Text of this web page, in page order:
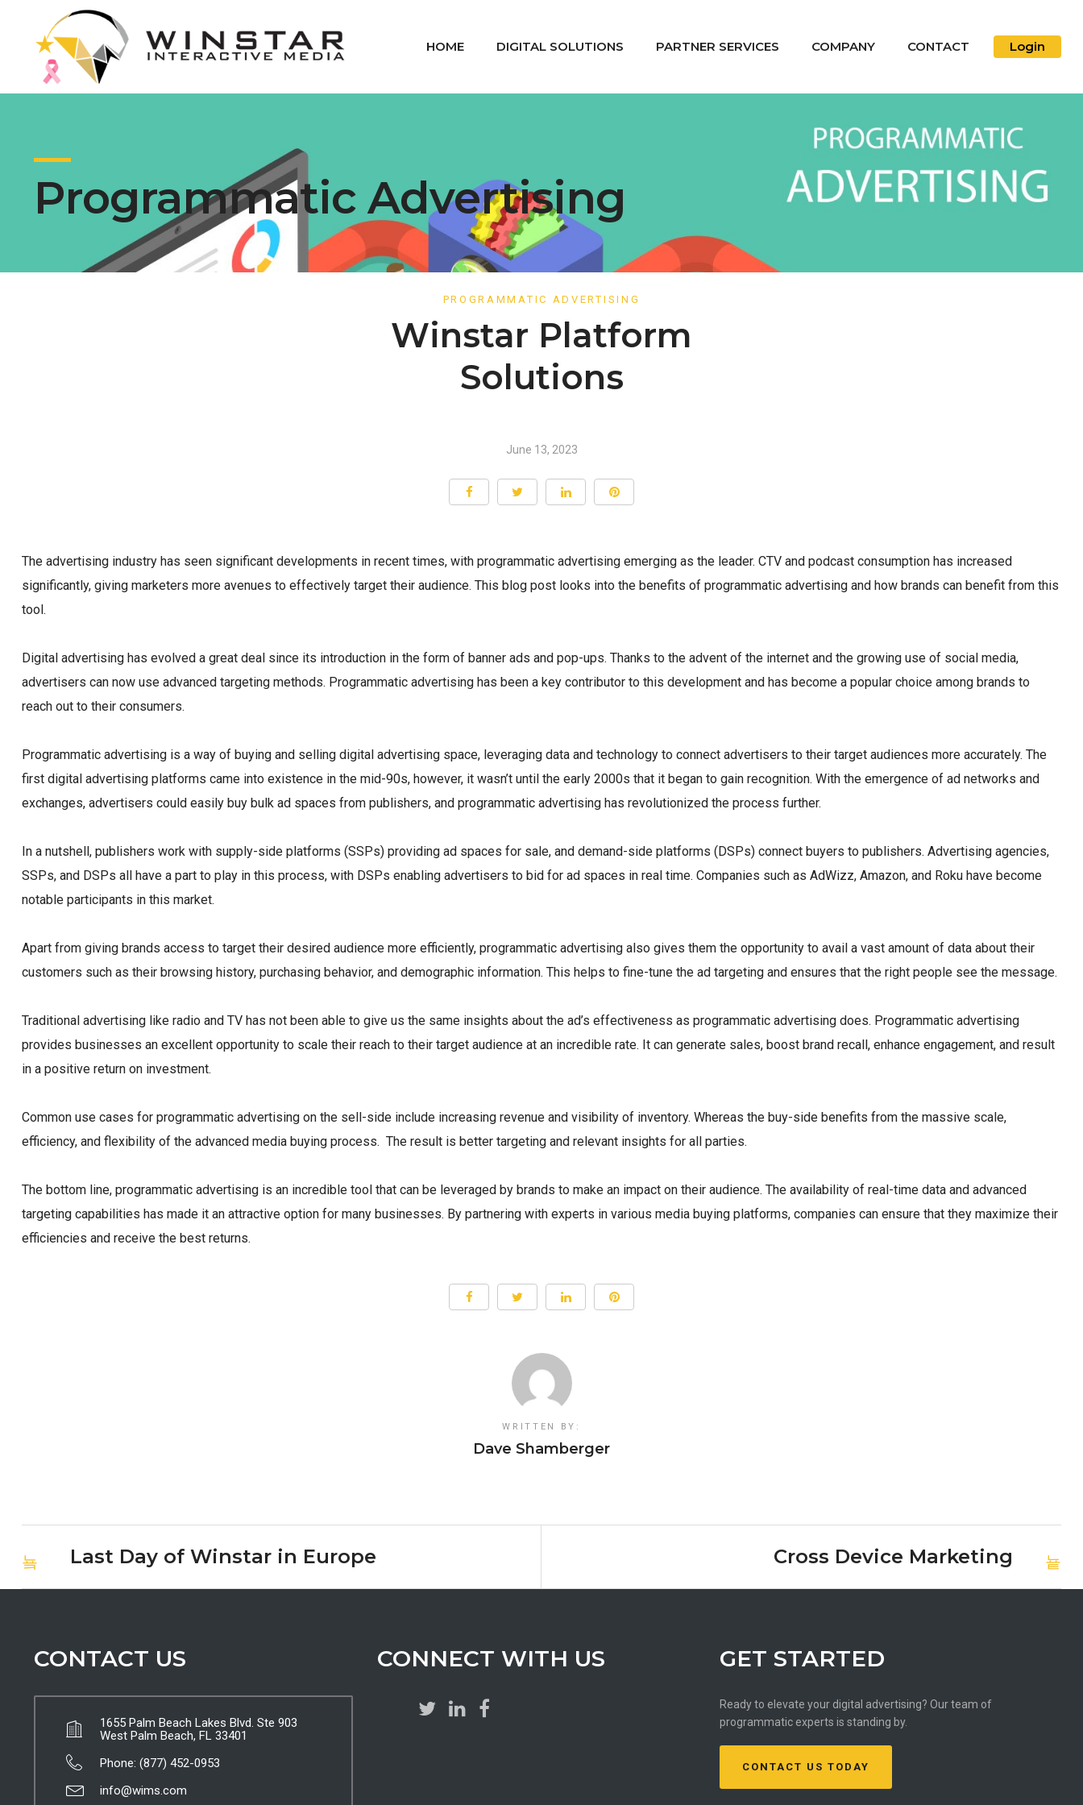
HOME DIGITAL SOLUTIONS PARTNER SERVICES COMPANY CONTACT Login
Programmatic Advertising
PROGRAMMATIC ADVERTISING
Winstar Platform
Solutions
June 13, 2023
The advertising industry has seen significant developments in recent times, with programmatic advertising emerging as the leader. CTV and podcast consumption has increased
significantly, giving marketers more avenues to effectively target their audience. This blog post looks into the benefits of programmatic advertising and how brands can benefit from this
tool.
Digital advertising has evolved a great deal since its introduction in the form of banner ads and pop-ups. Thanks to the advent of the internet and the growing use of social media,
advertisers can now use advanced targeting methods. Programmatic advertising has been a key contributor to this development and has become a popular choice among brands to
reach out to their consumers.
Programmatic advertising is a way of buying and selling digital advertising space, leveraging data and technology to connect advertisers to their target audiences more accurately. The
first digital advertising platforms came into existence in the mid-90s, however, it wasn’t until the early 2000s that it began to gain recognition. With the emergence of ad networks and
exchanges, advertisers could easily buy bulk ad spaces from publishers, and programmatic advertising has revolutionized the process further.
In a nutshell, publishers work with supply-side platforms (SSPs) providing ad spaces for sale, and demand-side platforms (DSPs) connect buyers to publishers. Advertising agencies,
SSPs, and DSPs all have a part to play in this process, with DSPs enabling advertisers to bid for ad spaces in real time. Companies such as AdWizz, Amazon, and Roku have become
notable participants in this market.
Apart from giving brands access to target their desired audience more efficiently, programmatic advertising also gives them the opportunity to avail a vast amount of data about their
customers such as their browsing history, purchasing behavior, and demographic information. This helps to fine-tune the ad targeting and ensures that the right people see the message.
Traditional advertising like radio and TV has not been able to give us the same insights about the ad’s effectiveness as programmatic advertising does. Programmatic advertising
provides businesses an excellent opportunity to scale their reach to their target audience at an incredible rate. It can generate sales, boost brand recall, enhance engagement, and result
in a positive return on investment.
Common use cases for programmatic advertising on the sell-side include increasing revenue and visibility of inventory. Whereas the buy-side benefits from the massive scale,
efficiency, and flexibility of the advanced media buying process. The result is better targeting and relevant insights for all parties.
The bottom line, programmatic advertising is an incredible tool that can be leveraged by brands to make an impact on their audience. The availability of real-time data and advanced
targeting capabilities has made it an attractive option for many businesses. By partnering with experts in various media buying platforms, companies can ensure that they maximize their
efficiencies and receive the best returns.
WRITTEN BY:
Dave Shamberger
Last Day of Winstar in Europe Cross Device Marketing
CONTACT US
1655 Palm Beach Lakes Blvd. Ste 903
West Palm Beach, FL 33401
Phone: (877) 452-0953
info@wims.com
CONNECT WITH US GET STARTED
Ready to elevate your digital advertising? Our team of
programmatic experts is standing by.
CONTACT US TODAY